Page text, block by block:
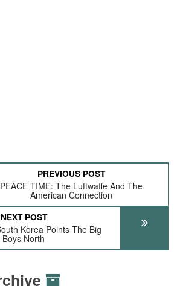
PREVIOUS POST
PEACE TIME: The Luftwaffe And The
American Connection
NEXT POST
Korea Points The Big
Boys North